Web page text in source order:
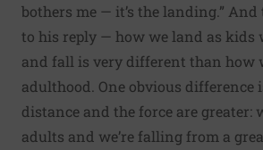
bothers me — it’s the landing.”
to his reply — how we land as kids
and fall is very different than how
adulthood. One obvious difference
distance and the force are greater:
adults and we’re falling from a